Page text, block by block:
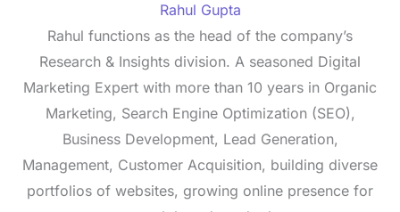
Rahul Gupta
Rahul functions as the head of the company’s
Research & Insights division. A seasoned Digital
Marketing Expert with more than 10 years in Organic
Marketing, Search Engine Optimization (SEO),
Business Development, Lead Generation,
Management, Customer Acquisition, building diverse
portfolios of websites, growing online presence for